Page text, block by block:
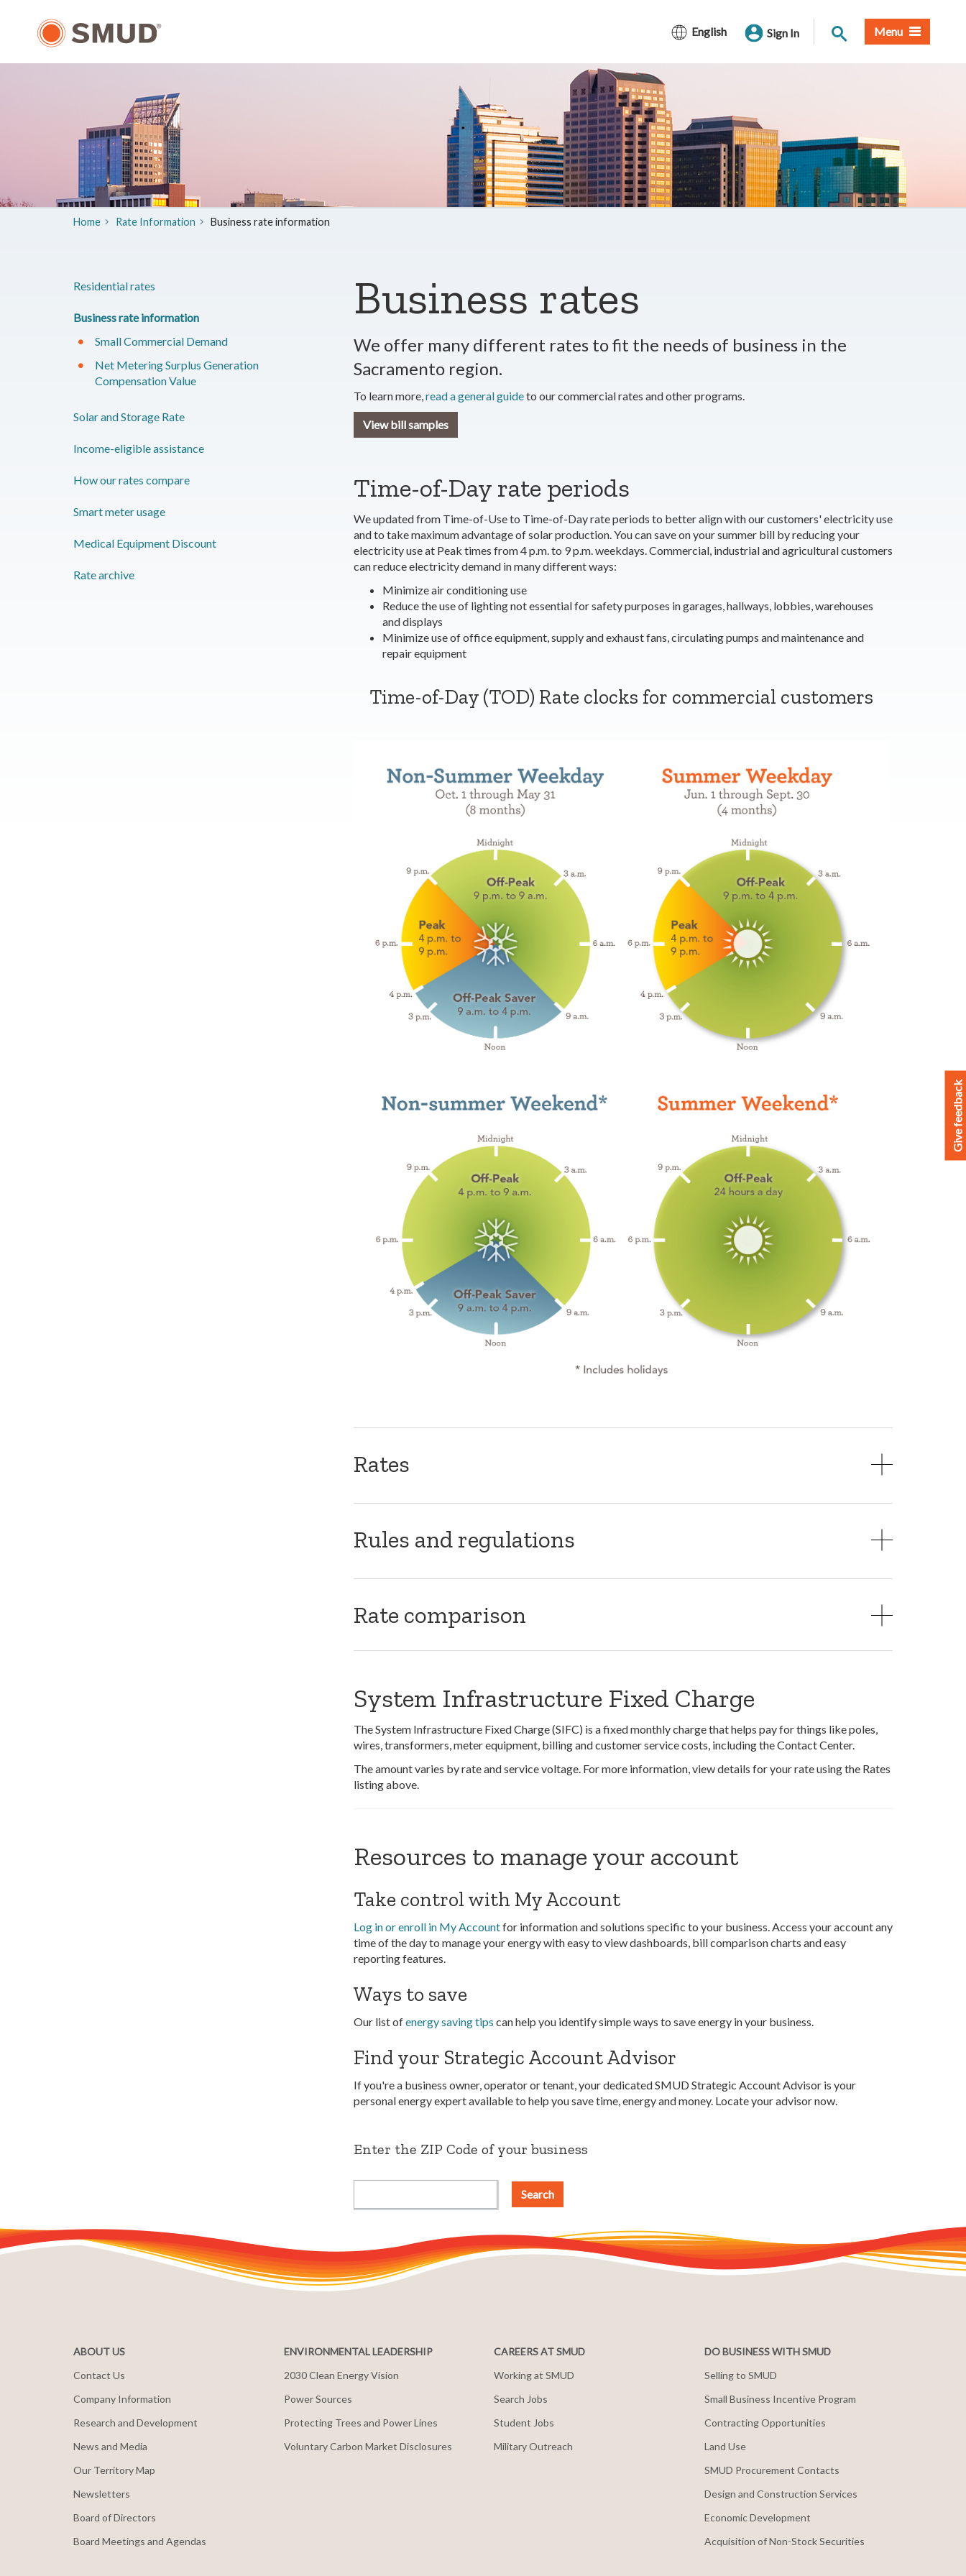
English Sign In Site Search
Menu
Home Rate Information Business rate information
Business rates
We offer many different rates to fit the needs of business in the
Sacramento region.
To learn more,read a general guideto our commercial rates and other programs.
View bill samples
Time-of-Day rate periods
We updated from Time-of-Use to Time-of-Day rate periods to better align with our customers' electricity use
and to take maximum advantage of solar production. You can save on your summer bill by reducing your
electricity use at Peak times from 4 p.m. to 9 p.m. weekdays.Commercial, industrial and agricultural customers
can reduce electricity demand in many different ways:
Minimize air conditioning use
Reduce the use of lighting not essential for safety purposes in garages, hallways, lobbies, warehouses
and displays
Minimize use of office equipment, supply and exhaust fans, circulating pumps and maintenance and
repair equipment
Time-of-Day (TOD) Rate clocks for commercial customers
Rates
Rules and regulations
Rate comparison
System Infrastructure Fixed Charge
The System Infrastructure Fixed Charge (SIFC) is a fixed monthly charge that helps pay for things like poles,
wires, transformers, meter equipment, billing and customer service costs, including the Contact Center.
The amount varies by rate and service voltage. For more information, view details for your rate using the Rates
listing above.
Resources to manage your account
Take control with My Account
Log in or enroll in My Accountfor information and solutions specific to your business. Access your account any
time of the day to manage your energy with easy to view dashboards, bill comparison charts and easy
reporting features.
Ways to save
Our list ofenergy saving tips can help you identify simple ways to save energy in your business.
Find your Strategic Account Advisor
If you're a business owner, operator or tenant, your dedicated SMUD Strategic Account Advisor is your
personal energy expert available to help you save time, energy and money. Locate your advisor now.
Enter the ZIP Code of your business
Search
Residential rates
Business rate information
Small Commercial Demand
Net Metering Surplus Generation
Compensation Value
Solar and Storage Rate
Income-eligible assistance
How our rates compare
Smart meter usage
​Medical Equipment Discount
Rate archive
ABOUT US
Contact Us
Company Information
Research and Development
News and Media
Our Territory Map
Newsletters
Board of Directors
Board Meetings and Agendas
ENVIRONMENTAL LEADERSHIP
2030 Clean Energy Vision
Power Sources
Protecting Trees and Power Lines
Voluntary Carbon Market Disclosures
CAREERS AT SMUD
Working at SMUD
Search Jobs
Student Jobs
Military Outreach
DO BUSINESS WITH SMUD
Selling to SMUD
Small Business Incentive Program
Contracting Opportunities
Land Use
SMUD Procurement Contacts
Design and Construction Services
Economic Development
Acquisition of Non-Stock Securities
Give feedback